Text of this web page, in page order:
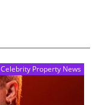
Celebrity Property News